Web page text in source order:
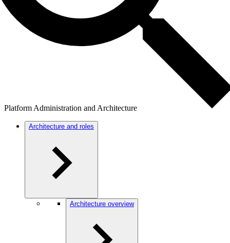
Platform Administration and Architecture
Architecture and roles
Architecture overview